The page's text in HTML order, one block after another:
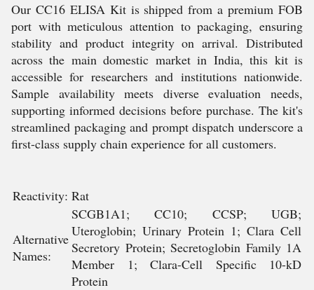
Our CC16 ELISA Kit is shipped from a premium FOB
port with meticulous attention to packaging, ensuring
stability and product integrity on arrival. Distributed
across the main domestic market in India, this kit is
accessible for researchers and institutions nationwide.
Sample availability meets diverse evaluation needs,
supporting informed decisions before purchase. The kit's
streamlined packaging and prompt dispatch underscore a
first-class supply chain experience for all customers.
Reactivity: Rat
Alternative
Names:
SCGB1A1; CC10; CCSP; UGB;
Uteroglobin; Urinary Protein 1; Clara Cell
Secretory Protein; Secretoglobin Family 1A
Member 1; Clara-Cell Specific 10-kD
Protein